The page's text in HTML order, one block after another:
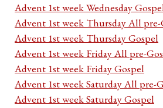
Advent 1st week Wednesday
Advent 1st week Thursday All pre-
Advent 1st week Thursday Gospel
Advent 1st week Friday All pre-
Advent 1st week Friday Gospel
Advent 1st week Saturday All pre-
Advent 1st week Saturday Gospel